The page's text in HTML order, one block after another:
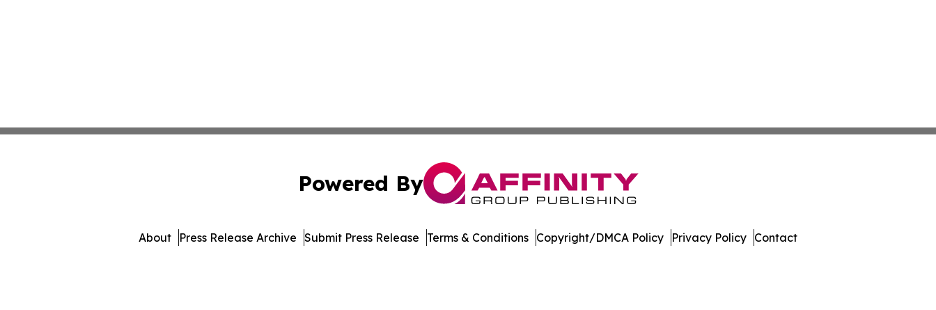
Powered By
About Press Release Archive Submit Press Release Terms & Conditions Copyright/DMCA Policy Privacy Policy Contact